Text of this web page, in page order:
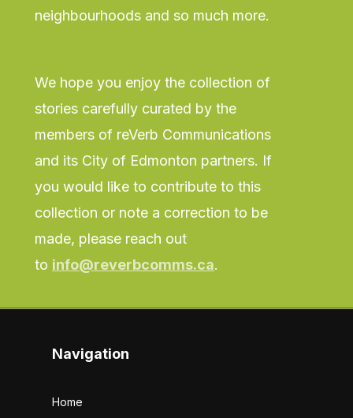
neighbourhoods and so much more.
We hope you enjoy the collection of
stories carefully curated by the
members of reVerb Communications
and its City of Edmonton partners. If
you would like to contribute to this
collection or note a correction to be
made, please reach out
to info@reverbcomms.ca.
Navigation
Home